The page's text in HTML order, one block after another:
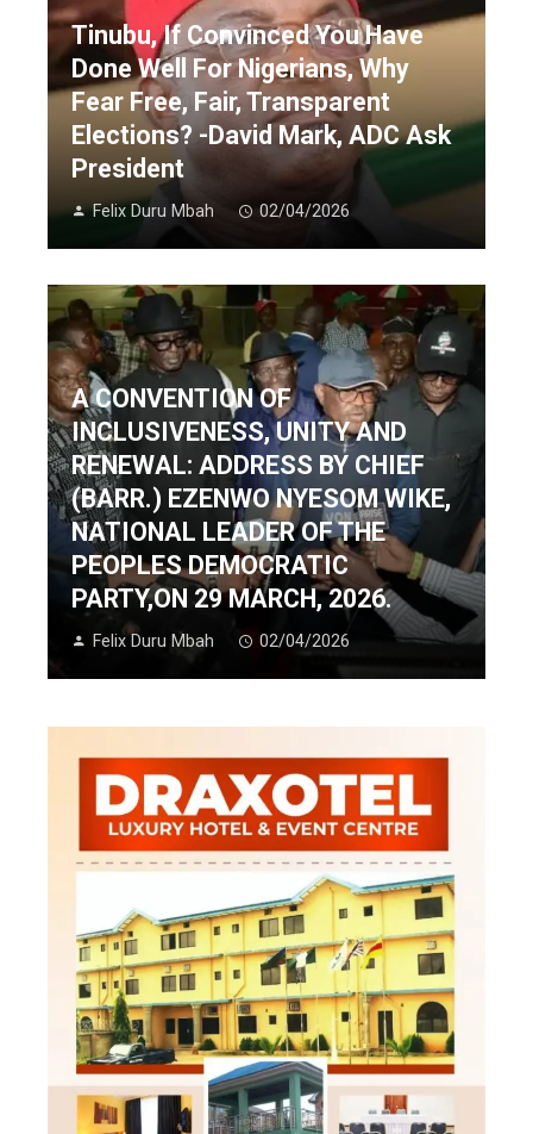
Tinubu, If Convinced You Have
Done Well For Nigerians, Why
Fear Free, Fair, Transparent
Elections? -David Mark, ADC Ask
President
Felix Duru Mbah 02/04/2026
A CONVENTION OF
INCLUSIVENESS, UNITY AND
RENEWAL: ADDRESS BY CHIEF
(BARR.) EZENWO NYESOM WIKE,
NATIONAL LEADER OF THE
PEOPLES DEMOCRATIC
PARTY,ON 29 MARCH, 2026.
Felix Duru Mbah 02/04/2026